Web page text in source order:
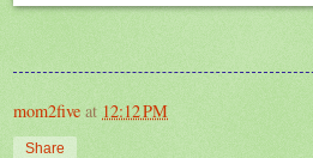
mom2five at 12:12 PM
Share